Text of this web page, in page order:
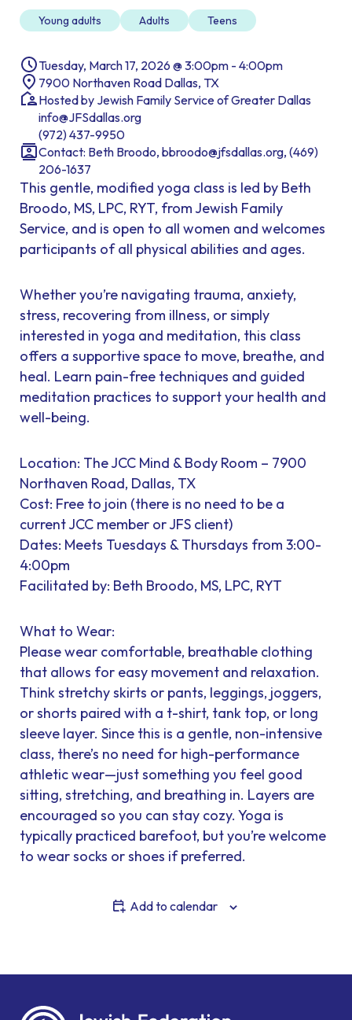
Young adults Adults Teens
Tuesday, March 17, 2026 @ 3:00pm - 4:00pm
7900 Northaven Road Dallas, TX
Hosted by Jewish Family Service of Greater Dallas
info@JFSdallas.org
(972) 437-9950
Contact: Beth Broodo, bbroodo@jfsdallas.org, (469)
206-1637
This gentle, modified yoga class is led by Beth
Broodo, MS, LPC, RYT, from Jewish Family
Service, and is open to all women and welcomes
participants of all physical abilities and ages.
Whether you’re navigating trauma, anxiety,
stress, recovering from illness, or simply
interested in yoga and meditation, this class
offers a supportive space to move, breathe, and
heal. Learn pain-free techniques and guided
meditation practices to support your health and
well-being.
Location: The JCC Mind & Body Room – 7900
Northaven Road, Dallas, TX
Cost: Free to join (there is no need to be a
current JCC member or JFS client)
Dates: Meets Tuesdays & Thursdays from 3:00-
4:00pm
Facilitated by: Beth Broodo, MS, LPC, RYT
What to Wear:
Please wear comfortable, breathable clothing
that allows for easy movement and relaxation.
Think stretchy skirts or pants, leggings, joggers,
or shorts paired with a t-shirt, tank top, or long
sleeve layer. Since this is a gentle, non-intensive
class, there’s no need for high-performance
athletic wear—just something you feel good
sitting, stretching, and breathing in. Layers are
encouraged so you can stay cozy. Yoga is
typically practiced barefoot, but you’re welcome
to wear socks or shoes if preferred.
Add to calendar